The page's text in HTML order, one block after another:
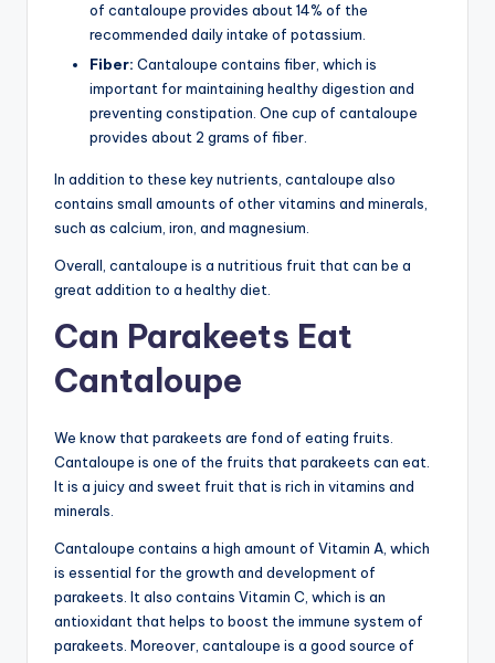
of cantaloupe provides about 14% of the
recommended daily intake of potassium.
Fiber: Cantaloupe contains fiber, which is
important for maintaining healthy digestion and
preventing constipation. One cup of cantaloupe
provides about 2 grams of fiber.
In addition to these key nutrients, cantaloupe also
contains small amounts of other vitamins and minerals,
such as calcium, iron, and magnesium.
Overall, cantaloupe is a nutritious fruit that can be a
great addition to a healthy diet.
Can Parakeets Eat
Cantaloupe
We know that parakeets are fond of eating fruits.
Cantaloupe is one of the fruits that parakeets can eat.
It is a juicy and sweet fruit that is rich in vitamins and
minerals.
Cantaloupe contains a high amount of Vitamin A, which
is essential for the growth and development of
parakeets. It also contains Vitamin C, which is an
antioxidant that helps to boost the immune system of
parakeets. Moreover, cantaloupe is a good source of